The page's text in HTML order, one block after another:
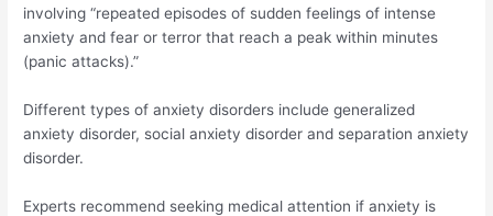
involving “repeated episodes of sudden feelings of intense
anxiety and fear or terror that reach a peak within minutes
(panic attacks).”
Different types of anxiety disorders include generalized
anxiety disorder, social anxiety disorder and separation anxiety
disorder.
Experts recommend seeking medical attention if anxiety is